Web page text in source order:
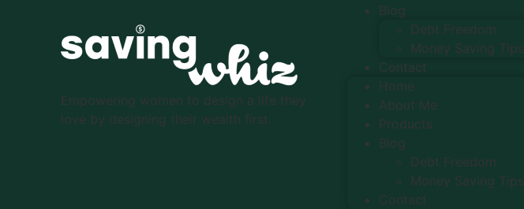
Empowering women to design a life they
love by designing their wealth first.
Blog
Debt Freedom
Money Saving Tips
Contact
Home
About Me
Products
Blog
Debt Freedom
Money Saving Tips
Contact